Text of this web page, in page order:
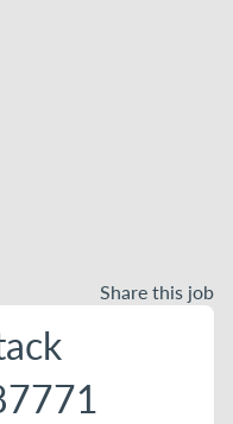
Share this job